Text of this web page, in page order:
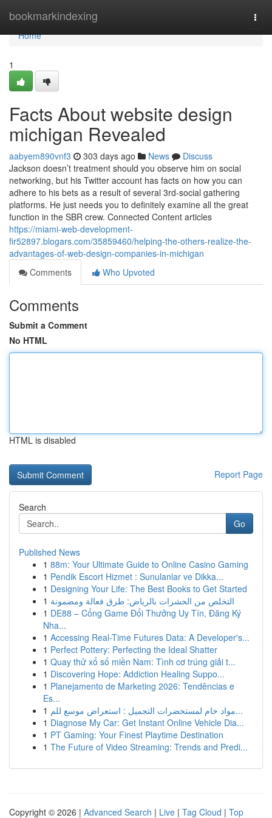
bookmarkindexing
Home
Home
1
Facts About website design
michigan Revealed
aabyem890vnf3 303 days ago News
Discuss
Jackson doesn’t treatment should you observe him on social
networking, but his Twitter account has facts on how you can
adhere to his bets as a result of several 3rd-social gathering
platforms. He just needs you to definitely examine all the great
function in the SBR crew. Connected Content articles
https://miami-web-development-
fir52897.blogars.com/35859460/helping-the-others-realize-the-
advantages-of-web-design-companies-in-michigan
Comments
Who Upvoted
Comments
Submit a Comment
No HTML
HTML is disabled
Report Page
Search
Go
Published News
1 88m: Your Ultimate Guide to Online Casino Gaming
1 Pendik Escort Hizmet : Sunulanlar ve Dikka...
1 Designing Your Life: The Best Books to Get Started
1 التخلص من الحشرات بالرياض: طرق فعالة ومضمونة
1 DE88 – Cổng Game Đổi Thưởng Uy Tín, Đăng Ký
Nha...
1 Accessing Real-Time Futures Data: A Developer's...
1 Perfect Pottery: Perfecting the Ideal Shatter
1 Quay thử xổ số miền Nam: Tình cơ trúng giải t...
1 Discovering Hope: Addiction Healing Suppo...
1 Planejamento de Marketing 2026: Tendências e
Es...
1
مواد خام لمستحضرات التجميل : استعراض موسع للم...
1 Diagnose My Car: Get Instant Online Vehicle Dia...
1 PT Gaming: Your Finest Playtime Destination
1 The Future of Video Streaming: Trends and Predi...
Copyright © 2026 | Advanced Search | Live | Tag Cloud | Top